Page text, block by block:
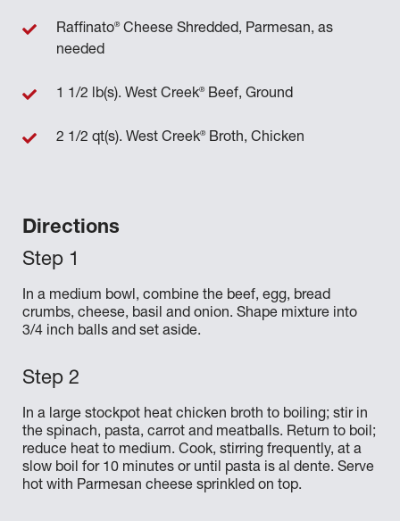
Directions
In a medium bowl, combine the beef, egg, bread
crumbs, cheese, basil and onion. Shape mixture into
3/4 inch balls and set aside.
In a large stockpot heat chicken broth to boiling; stir in
the spinach, pasta, carrot and meatballs. Return to boil;
reduce heat to medium. Cook, stirring frequently, at a
slow boil for 10 minutes or until pasta is al dente. Serve
hot with Parmesan cheese sprinkled on top.
Raffinato®Cheese Shredded, Parmesan, as
needed
1 1/2 lb(s). West Creek®Beef, Ground
2 1/2 qt(s). West Creek®Broth, Chicken